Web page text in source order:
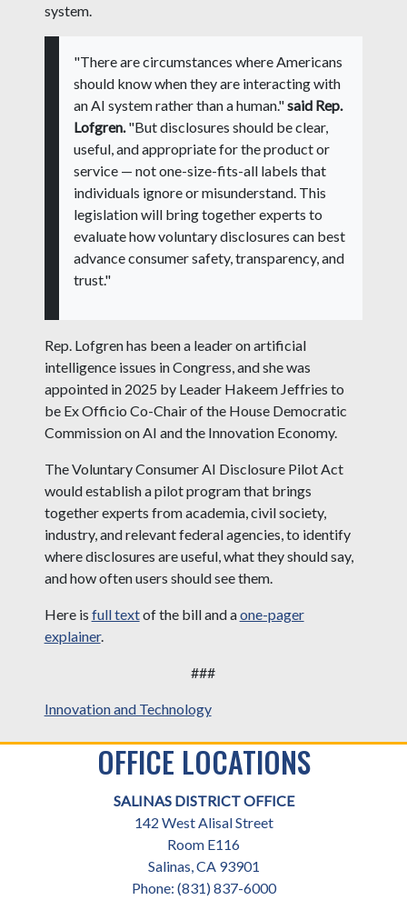
system.
"There are circumstances where Americans
should know when they are interacting with
an AI system rather than a human."said Rep.
Lofgren."But disclosures should be clear,
useful, and appropriate for the product or
service — not one-size-fits-all labels that
individuals ignore or misunderstand. This
legislation will bring together experts to
evaluate how voluntary disclosures can best
advance consumer safety, transparency, and
trust."
Rep. Lofgren has been a leader on artificial
intelligence issues in Congress, and she was
appointed in 2025 by Leader Hakeem Jeffries to
be Ex Officio Co-Chair of the House Democratic
Commission on AI and the Innovation Economy.
The Voluntary Consumer AI Disclosure Pilot Act
would establish a pilot program that brings
together experts from academia, civil society,
industry, and relevant federal agencies, to identify
where disclosures are useful, what they should say,
and how often users should see them.
Here is full textof the bill and aone-pager
explainer.
###
Innovation and Technology
OFFICE LOCATIONS
SALINAS DISTRICT OFFICE
142 West Alisal Street
Room E116
Salinas, CA93901
Phone: (831) 837-6000